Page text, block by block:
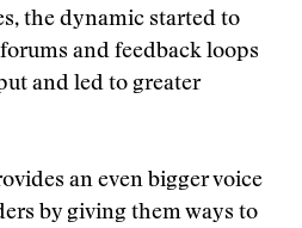
the dynamic started to
and feedback loops
and led to greater
an even bigger voice
by giving them ways to